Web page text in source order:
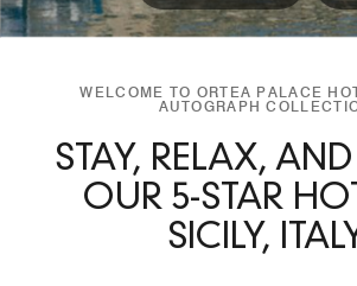
WELCOME TO ORTEA PALACE
AUTOGRAPH
STAY, RELAX,
OUR 5-STAR
SICILY,